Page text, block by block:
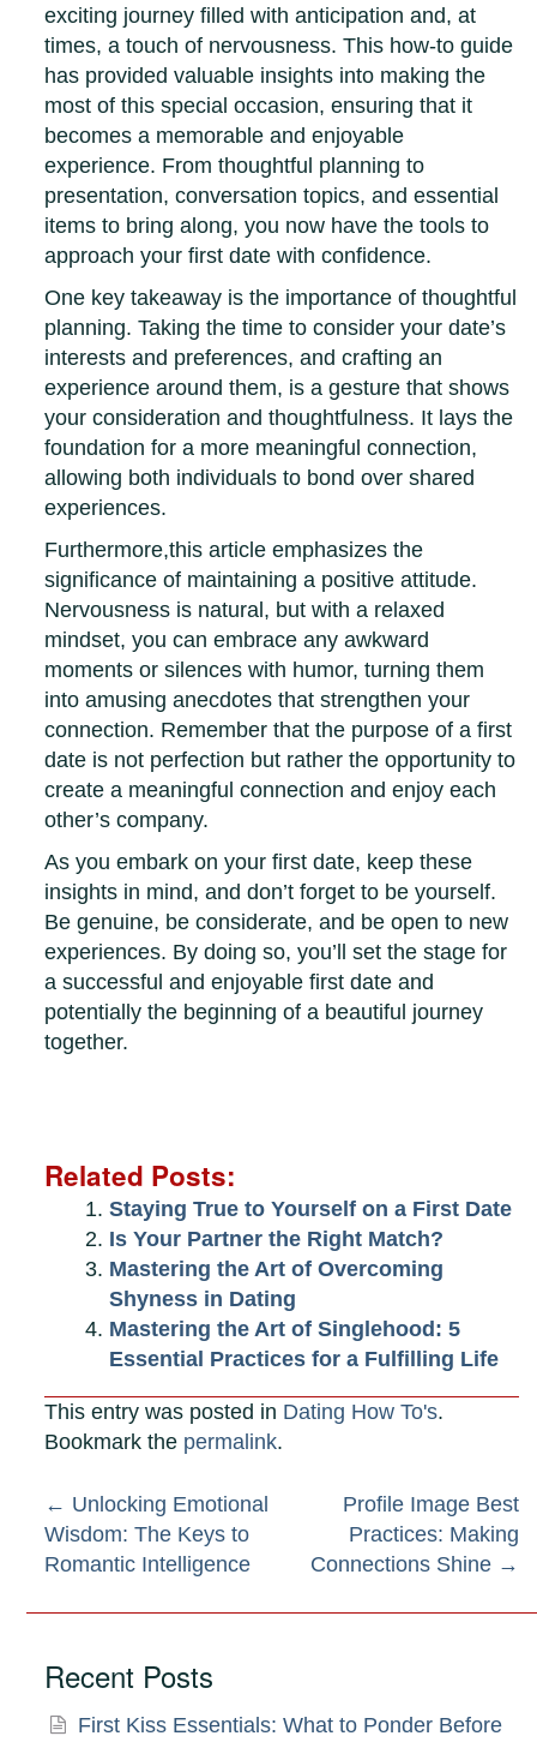
exciting journey filled with anticipation and, at
times, a touch of nervousness. This how-to guide
has provided valuable insights into making the
most of this special occasion, ensuring that it
becomes a memorable and enjoyable
experience. From thoughtful planning to
presentation, conversation topics, and essential
items to bring along, you now have the tools to
approach your first date with confidence.
One key takeaway is the importance of thoughtful
planning. Taking the time to consider your date’s
interests and preferences, and crafting an
experience around them, is a gesture that shows
your consideration and thoughtfulness. It lays the
foundation for a more meaningful connection,
allowing both individuals to bond over shared
experiences.
Furthermore,this article emphasizes the
significance of maintaining a positive attitude.
Nervousness is natural, but with a relaxed
mindset, you can embrace any awkward
moments or silences with humor, turning them
into amusing anecdotes that strengthen your
connection. Remember that the purpose of a first
date is not perfection but rather the opportunity to
create a meaningful connection and enjoy each
other’s company.
As you embark on your first date, keep these
insights in mind, and don’t forget to be yourself.
Be genuine, be considerate, and be open to new
experiences. By doing so, you’ll set the stage for
a successful and enjoyable first date and
potentially the beginning of a beautiful journey
together.
Related Posts:
Staying True to Yourself on a First Date
Is Your Partner the Right Match?
Mastering the Art of Overcoming
Shyness in Dating
Mastering the Art of Singlehood: 5
Essential Practices for a Fulfilling Life
This entry was posted in Dating How To's.
Bookmark the permalink.
Post
navigation
← Unlocking Emotional
Wisdom: The Keys to
Romantic Intelligence
Profile Image Best
Practices: Making
Connections Shine →
Recent Posts
First Kiss Essentials: What to Ponder Before